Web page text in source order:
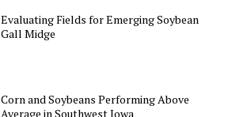
Evaluating Fields for Emerging Soybean
Gall Midge
Corn and Soybeans Performing Above
Average in Southwest Iowa